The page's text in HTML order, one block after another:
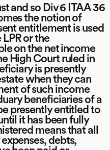
and so Div 6 ITAA 36
the notion of
entitlement is used
or the
on the net income
High Court ruled in
is presently
when they can
of such income
beneficiaries of a
presently entitled to
it has been fully
means that all
debts,